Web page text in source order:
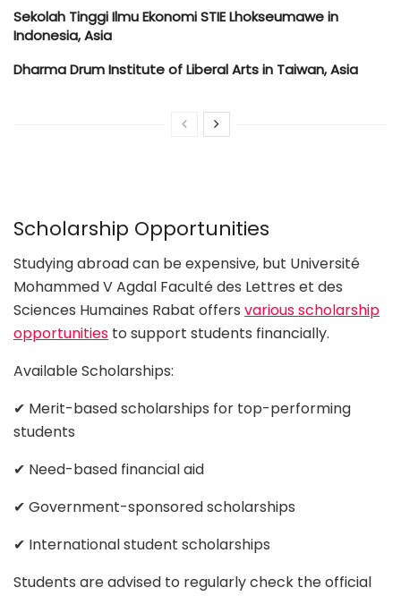
Sekolah Tinggi Ilmu Ekonomi STIE Lhokseumawe in
Indonesia, Asia
Dharma Drum Institute of Liberal Arts in Taiwan, Asia
Scholarship Opportunities
Studying abroad can be expensive, but Université
Mohammed V Agdal Faculté des Lettres et des
Sciences Humaines Rabat offers various scholarship
opportunities to support students financially.
Available Scholarships:
✔ Merit-based scholarships for top-performing
students
✔ Need-based financial aid
✔ Government-sponsored scholarships
✔ International student scholarships
Students are advised to regularly check the official